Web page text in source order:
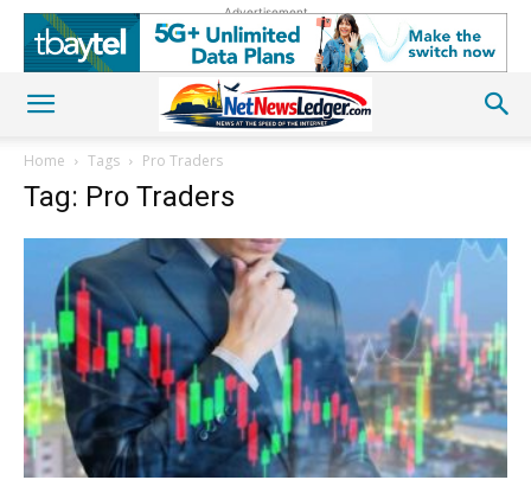
Advertisement
Home Tags Pro Traders
Tag: Pro Traders